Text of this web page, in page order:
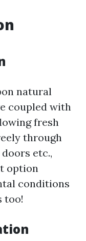
natural
coupled with
fresh
through
etc.,
option
conditions
too!